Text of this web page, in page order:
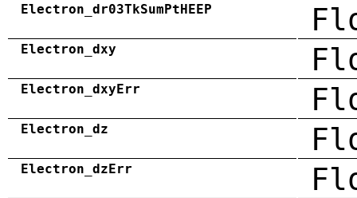
Electron_dr03TkSumPtHEEP
Electron_dxy
Electron_dxyErr
Electron_dz
Electron_dzErr